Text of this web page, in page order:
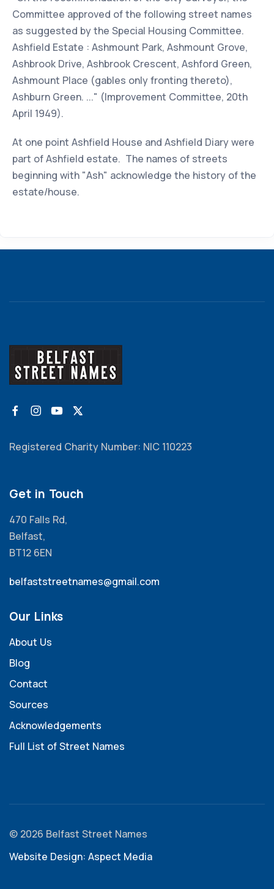
Committee approved of the following street names
as suggested by the Special Housing Committee.
Ashfield Estate : Ashmount Park, Ashmount Grove,
Ashbrook Drive, Ashbrook Crescent, Ashford Green,
Ashmount Place (gables only fronting thereto),
Ashburn Green. ..." (Improvement Committee, 20th
April 1949).
At one point Ashfield House and Ashfield Diary were
part of Ashfield estate. The names of streets
beginning with "Ash" acknowledge the history of the
estate/house.
Registered Charity Number: NIC 110223
Get in Touch
470 Falls Rd,
Belfast,
BT12 6EN
belfaststreetnames@gmail.com
Our Links
About Us
Blog
Contact
Sources
Acknowledgements
Full List of Street Names
© 2026 Belfast Street Names
Website Design: Aspect Media